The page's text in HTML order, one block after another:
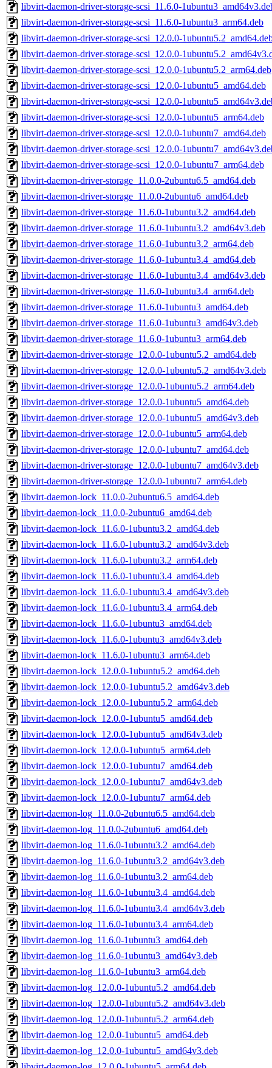
libvirt-daemon-driver-storage-scsi_11.6.0-
libvirt-daemon-driver-storage-scsi_11.6.0-1ubuntu3_arm64.deb
libvirt-daemon-driver-storage-scsi_12.0.0-
libvirt-daemon-driver-storage-scsi_12.0.0-
libvirt-daemon-driver-storage-scsi_12.0.0-1ubuntu5.2_arm64.deb
libvirt-daemon-driver-storage-scsi_12.0.0-1ubuntu5_amd64.deb
libvirt-daemon-driver-storage-scsi_12.0.0-
libvirt-daemon-driver-storage-scsi_12.0.0-1ubuntu5_arm64.deb
libvirt-daemon-driver-storage-scsi_12.0.0-1ubuntu7_amd64.deb
libvirt-daemon-driver-storage-scsi_12.0.0-
libvirt-daemon-driver-storage-scsi_12.0.0-1ubuntu7_arm64.deb
libvirt-daemon-driver-storage_11.0.0-2ubuntu6.5_amd64.deb
libvirt-daemon-driver-storage_11.0.0-2ubuntu6_amd64.deb
libvirt-daemon-driver-storage_11.6.0-1ubuntu3.2_amd64.deb
libvirt-daemon-driver-storage_11.6.0-1ubuntu3.2_amd64v3.deb
libvirt-daemon-driver-storage_11.6.0-1ubuntu3.2_arm64.deb
libvirt-daemon-driver-storage_11.6.0-1ubuntu3.4_amd64.deb
libvirt-daemon-driver-storage_11.6.0-1ubuntu3.4_amd64v3.deb
libvirt-daemon-driver-storage_11.6.0-1ubuntu3.4_arm64.deb
libvirt-daemon-driver-storage_11.6.0-1ubuntu3_amd64.deb
libvirt-daemon-driver-storage_11.6.0-1ubuntu3_amd64v3.deb
libvirt-daemon-driver-storage_11.6.0-1ubuntu3_arm64.deb
libvirt-daemon-driver-storage_12.0.0-1ubuntu5.2_amd64.deb
libvirt-daemon-driver-storage_12.0.0-1ubuntu5.2_amd64v3.deb
libvirt-daemon-driver-storage_12.0.0-1ubuntu5.2_arm64.deb
libvirt-daemon-driver-storage_12.0.0-1ubuntu5_amd64.deb
libvirt-daemon-driver-storage_12.0.0-1ubuntu5_amd64v3.deb
libvirt-daemon-driver-storage_12.0.0-1ubuntu5_arm64.deb
libvirt-daemon-driver-storage_12.0.0-1ubuntu7_amd64.deb
libvirt-daemon-driver-storage_12.0.0-1ubuntu7_amd64v3.deb
libvirt-daemon-driver-storage_12.0.0-1ubuntu7_arm64.deb
libvirt-daemon-lock_11.0.0-2ubuntu6.5_amd64.deb
libvirt-daemon-lock_11.0.0-2ubuntu6_amd64.deb
libvirt-daemon-lock_11.6.0-1ubuntu3.2_amd64.deb
libvirt-daemon-lock_11.6.0-1ubuntu3.2_amd64v3.deb
libvirt-daemon-lock_11.6.0-1ubuntu3.2_arm64.deb
libvirt-daemon-lock_11.6.0-1ubuntu3.4_amd64.deb
libvirt-daemon-lock_11.6.0-1ubuntu3.4_amd64v3.deb
libvirt-daemon-lock_11.6.0-1ubuntu3.4_arm64.deb
libvirt-daemon-lock_11.6.0-1ubuntu3_amd64.deb
libvirt-daemon-lock_11.6.0-1ubuntu3_amd64v3.deb
libvirt-daemon-lock_11.6.0-1ubuntu3_arm64.deb
libvirt-daemon-lock_12.0.0-1ubuntu5.2_amd64.deb
libvirt-daemon-lock_12.0.0-1ubuntu5.2_amd64v3.deb
libvirt-daemon-lock_12.0.0-1ubuntu5.2_arm64.deb
libvirt-daemon-lock_12.0.0-1ubuntu5_amd64.deb
libvirt-daemon-lock_12.0.0-1ubuntu5_amd64v3.deb
libvirt-daemon-lock_12.0.0-1ubuntu5_arm64.deb
libvirt-daemon-lock_12.0.0-1ubuntu7_amd64.deb
libvirt-daemon-lock_12.0.0-1ubuntu7_amd64v3.deb
libvirt-daemon-lock_12.0.0-1ubuntu7_arm64.deb
libvirt-daemon-log_11.0.0-2ubuntu6.5_amd64.deb
libvirt-daemon-log_11.0.0-2ubuntu6_amd64.deb
libvirt-daemon-log_11.6.0-1ubuntu3.2_amd64.deb
libvirt-daemon-log_11.6.0-1ubuntu3.2_amd64v3.deb
libvirt-daemon-log_11.6.0-1ubuntu3.2_arm64.deb
libvirt-daemon-log_11.6.0-1ubuntu3.4_amd64.deb
libvirt-daemon-log_11.6.0-1ubuntu3.4_amd64v3.deb
libvirt-daemon-log_11.6.0-1ubuntu3.4_arm64.deb
libvirt-daemon-log_11.6.0-1ubuntu3_amd64.deb
libvirt-daemon-log_11.6.0-1ubuntu3_amd64v3.deb
libvirt-daemon-log_11.6.0-1ubuntu3_arm64.deb
libvirt-daemon-log_12.0.0-1ubuntu5.2_amd64.deb
libvirt-daemon-log_12.0.0-1ubuntu5.2_amd64v3.deb
libvirt-daemon-log_12.0.0-1ubuntu5.2_arm64.deb
libvirt-daemon-log_12.0.0-1ubuntu5_amd64.deb
libvirt-daemon-log_12.0.0-1ubuntu5_amd64v3.deb